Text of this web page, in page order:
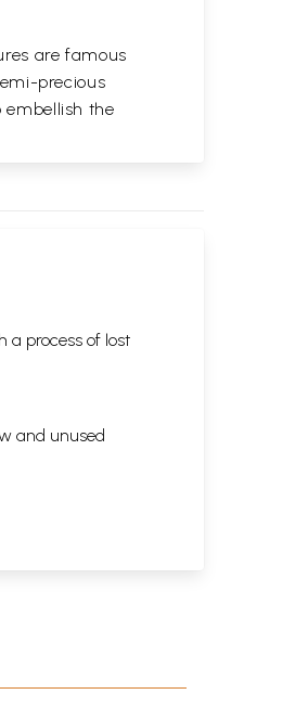
are famous
precious
embellish the
a process of lost
and unused